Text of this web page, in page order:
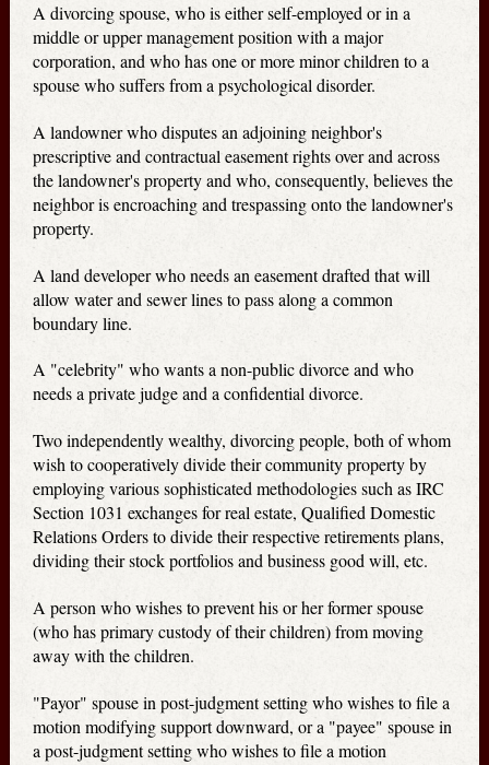
A divorcing spouse, who is either self-employed or in a
middle or upper management position with a major
corporation, and who has one or more minor children to a
spouse who suffers from a psychological disorder.
A landowner who disputes an adjoining neighbor's
prescriptive and contractual easement rights over and across
the landowner's property and who, consequently, believes the
neighbor is encroaching and trespassing onto the landowner's
property.
A land developer who needs an easement drafted that will
allow water and sewer lines to pass along a common
boundary line.
A "celebrity" who wants a non-public divorce and who
needs a private judge and a confidential divorce.
Two independently wealthy, divorcing people, both of whom
wish to cooperatively divide their community property by
employing various sophisticated methodologies such as IRC
Section 1031 exchanges for real estate, Qualified Domestic
Relations Orders to divide their respective retirements plans,
dividing their stock portfolios and business good will, etc.
A person who wishes to prevent his or her former spouse
(who has primary custody of their children) from moving
away with the children.
"Payor" spouse in post-judgment setting who wishes to file a
motion modifying support downward, or a "payee" spouse in
a post-judgment setting who wishes to file a motion